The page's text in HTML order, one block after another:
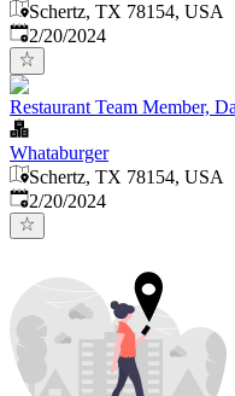
Schertz, TX 78154, USA
Published:
2/20/2024
Restaurant Team Member,
Whataburger
Schertz, TX 78154, USA
Published:
2/20/2024